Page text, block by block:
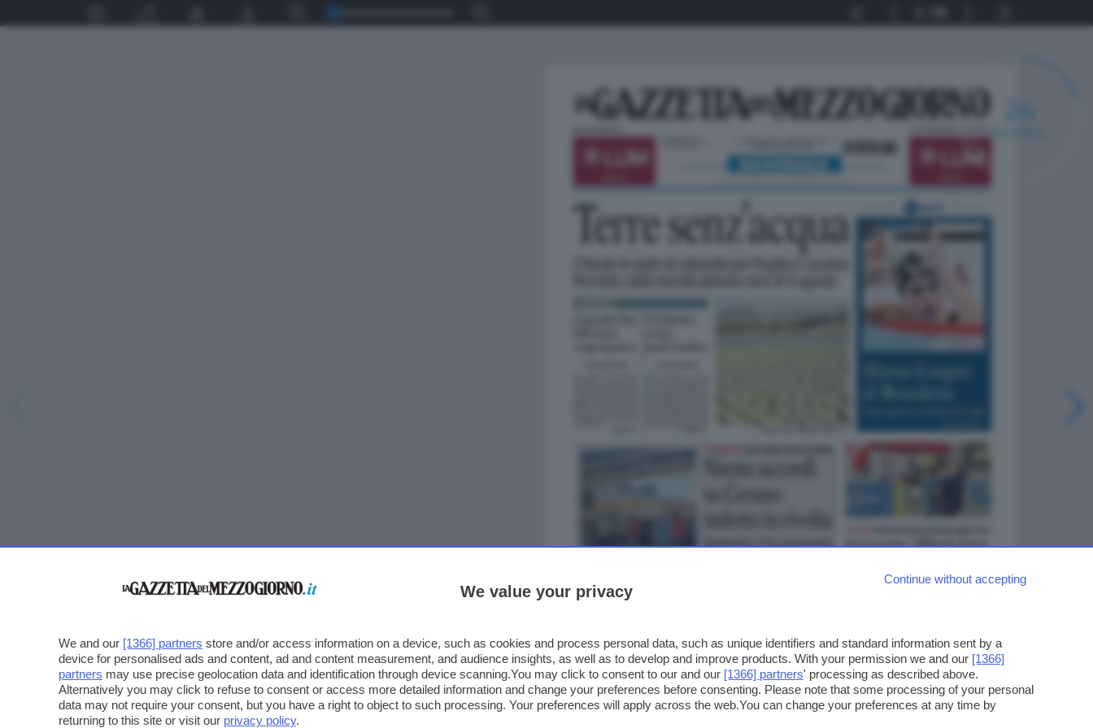
Continue without accepting
We value your privacy
We and our [1366] partners store and/or access information on a device, such as cookies and process personal data, such as unique identifiers and standard information sent by a
device for personalised ads and content, ad and content measurement, and audience insights, as well as to develop and improve products. With your permission we and our [1366]
partners may use precise geolocation data and identification through device scanning.You may click to consent to our and our [1366] partners' processing as described above.
Alternatively you may click to refuse to consent or access more detailed information and change your preferences before consenting. Please note that some processing of your personal
data may not require your consent, but you have a right to object to such processing. Your preferences will apply across the web.You can change your preferences at any time by
returning to this site or visit our privacy policy.